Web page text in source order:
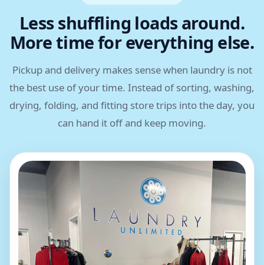
Less shuffling loads around.
More time for everything else.
Pickup and delivery makes sense when laundry is not
the best use of your time. Instead of sorting, washing,
drying, folding, and fitting store trips into the day, you
can hand it off and keep moving.